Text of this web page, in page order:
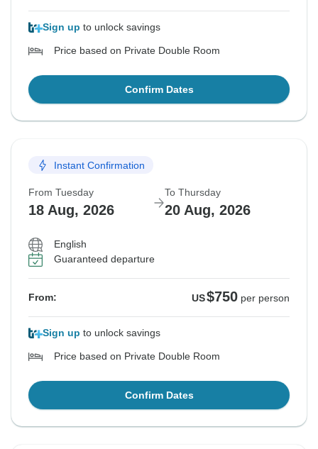
Sign up to unlock savings
Price based on Private Double Room
Confirm Dates
Instant Confirmation
From Tuesday
18 Aug, 2026
To Thursday
20 Aug, 2026
English
Guaranteed departure
From: US$750 per person
Sign up to unlock savings
Price based on Private Double Room
Confirm Dates